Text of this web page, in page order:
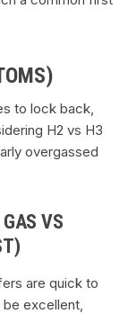
to lock back,
H2 vs H3
overgassed
VS
are quick to
excellent,